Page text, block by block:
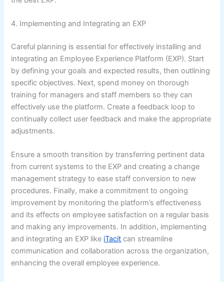
4. Implementing and Integrating an EXP
Careful planning is essential for effectively installing and
integrating an Employee Experience Platform (EXP). Start
by defining your goals and expected results, then outlining
specific objectives. Next, spend money on thorough
training for managers and staff members so they can
effectively use the platform. Create a feedback loop to
continually collect user feedback and make the appropriate
adjustments.
Ensure a smooth transition by transferring pertinent data
from current systems to the EXP and creating a change
management strategy to ease staff conversion to new
procedures. Finally, make a commitment to ongoing
improvement by monitoring the platform’s effectiveness
and its effects on employee satisfaction on a regular basis
and making any improvements. In addition, implementing
and integrating an EXP like iTacit can streamline
communication and collaboration across the organization,
enhancing the overall employee experience.